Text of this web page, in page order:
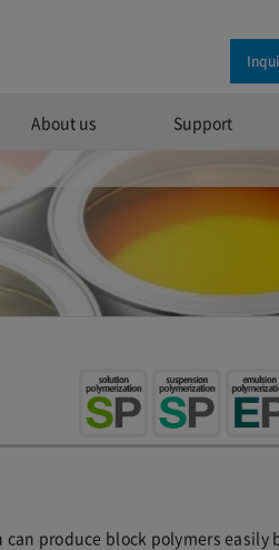
About us Support
produce block polymers easily